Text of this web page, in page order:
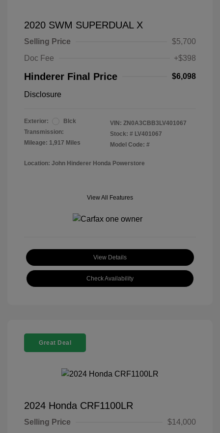
2020 SWM SUPERDUAL X
Selling Price
$5,700
Doc Fee
+$398
Hinderer Final Price $6,098
Disclosure
Exterior:
Blck
Transmission:
Mileage: 1,917 Miles
VIN: ZN0A3CBB3LV401067
Stock: # LV401067
Model Code: #
Location: John Hinderer Honda Powerstore
View All Features
View Details
Check Availability
Great Deal
2024 Honda CRF1100LR
Selling Price
$14,000